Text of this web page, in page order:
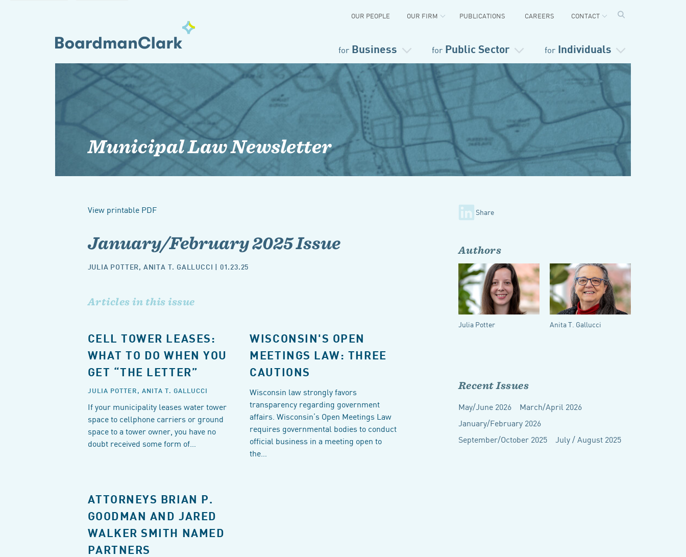
for Business for Public Sector for Individuals
OUR PEOPLE OUR FIRM PUBLICATIONS CAREERS CONTACT
Municipal Law Newsletter
View printable PDF
January/February 2025 Issue
JULIA POTTER, ANITA T. GALLUCCI | 01.23.25
Articles in this issue
CELL TOWER LEASES:
WHAT TO DO WHEN YOU
GET “THE LETTER”
JULIA POTTER, ANITA T. GALLUCCI
If your municipality leases water tower
space to cellphone carriers or ground
space to a tower owner, you have no
doubt received some form of…
WISCONSIN'S OPEN
MEETINGS LAW: THREE
CAUTIONS
Wisconsin law strongly favors
transparency regarding government
affairs. Wisconsin’s Open Meetings Law
requires governmental bodies to conduct
official business in a meeting open to
the…
ATTORNEYS BRIAN P.
GOODMAN AND JARED
WALKER SMITH NAMED
PARTNERS
Share
Authors
Julia Potter Anita T. Gallucci
Recent Issues
May/June 2026
March/April 2026
January/February 2026
September/October 2025
July / August 2025